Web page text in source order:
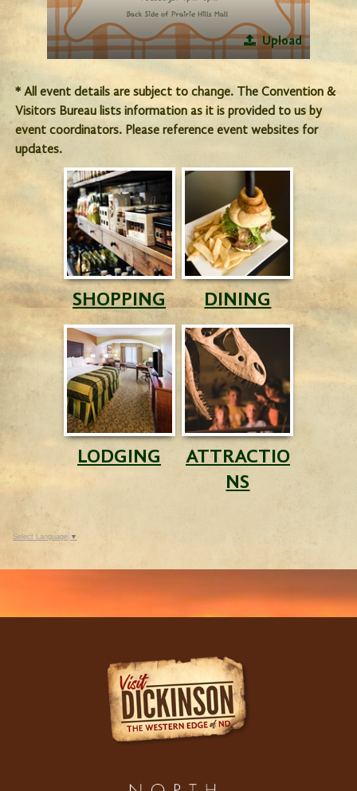
Upload
* All event details are subject to change. The Convention &
Visitors Bureau lists information as it is provided to us by
event coordinators. Please reference event websites for
updates.
SHOPPING DINING
LODGING
ATTRACTIO
NS
Select Language ▼